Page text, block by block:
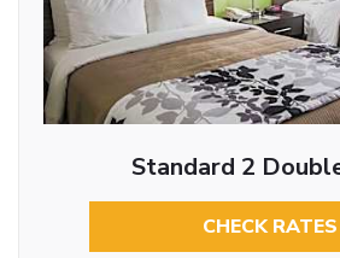
Standard 2
CHECK RATES